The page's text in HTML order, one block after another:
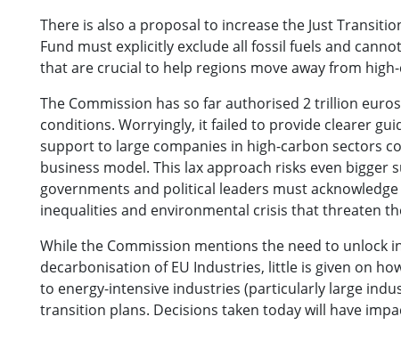
There is also a proposal to increase the Just
Fund must explicitly exclude all fossil fuels and
that are crucial to help regions move away from
The Commission has so far authorised 2 trillion
conditions. Worryingly, it failed to provide clearer
support to large companies in high-carbon sectors
business model. This lax approach risks even
governments and political leaders must
inequalities and environmental crisis that threaten
While the Commission mentions the need to unlock
decarbonisation of EU Industries, little is given on
to energy-intensive industries (particularly large
transition plans. Decisions taken today will have